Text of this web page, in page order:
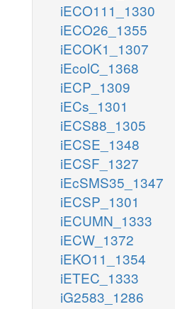
iECO111_1330
iECO26_1355
iECOK1_1307
iEcolC_1368
iECP_1309
iECs_1301
iECS88_1305
iECSE_1348
iECSF_1327
iEcSMS35_1347
iECSP_1301
iECUMN_1333
iECW_1372
iEKO11_1354
iETEC_1333
iG2583_1286